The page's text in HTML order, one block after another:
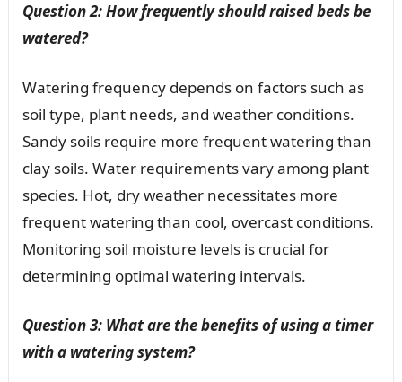
Question 2: How frequently should raised beds be
watered?
Watering frequency depends on factors such as
soil type, plant needs, and weather conditions.
Sandy soils require more frequent watering than
clay soils. Water requirements vary among plant
species. Hot, dry weather necessitates more
frequent watering than cool, overcast conditions.
Monitoring soil moisture levels is crucial for
determining optimal watering intervals.
Question 3: What are the benefits of using a timer
with a watering system?